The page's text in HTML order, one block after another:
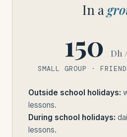
In a
150 Dh
SMALL GROUP ·
Outside school holidays:
lessons.
During school holidays:
lessons.